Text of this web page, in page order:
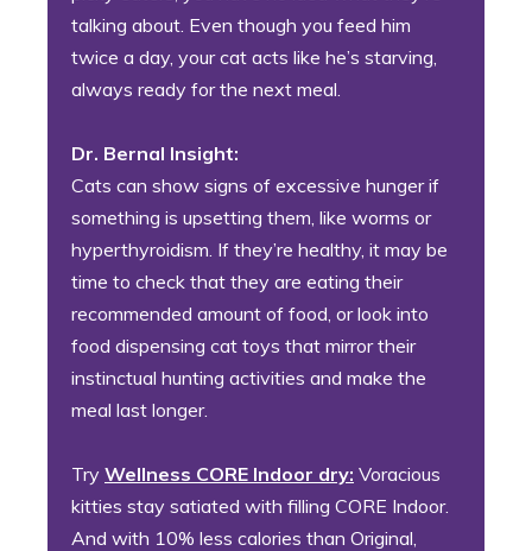
talking about. Even though you feed him
twice a day, your cat acts like he’s starving,
always ready for the next meal.
Dr. Bernal Insight:
Cats can show signs of excessive hunger if
something is upsetting them, like worms or
hyperthyroidism. If they’re healthy, it may be
time to check that they are eating their
recommended amount of food, or look into
food dispensing cat toys that mirror their
instinctual hunting activities and make the
meal last longer.
Try Wellness CORE Indoor dry: Voracious
kitties stay satiated with filling CORE Indoor.
And with 10% less calories than Original,